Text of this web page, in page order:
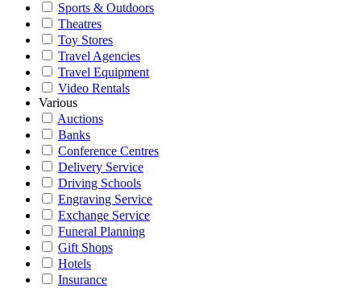
Sports & Outdoors
Theatres
Toy Stores
Travel Agencies
Travel Equipment
Video Rentals
Various
Auctions
Banks
Conference Centres
Delivery Service
Driving Schools
Engraving Service
Exchange Service
Funeral Planning
Gift Shops
Hotels
Insurance